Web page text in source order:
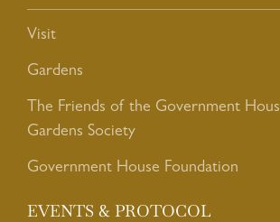
Visit
Gardens
The Friends of the Government
Gardens Society
Government House Foundation
EVENTS & PROTOCOL